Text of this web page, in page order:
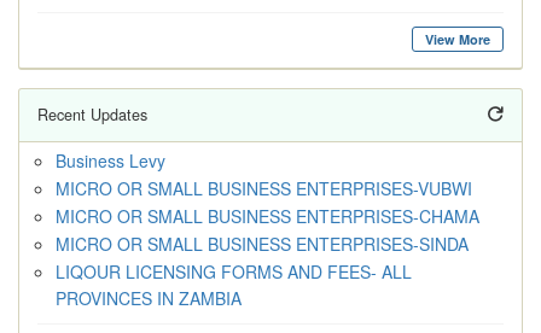
View More
Recent Updates
Business Levy
MICRO OR SMALL BUSINESS ENTERPRISES-VUBWI
MICRO OR SMALL BUSINESS ENTERPRISES-CHAMA
MICRO OR SMALL BUSINESS ENTERPRISES-SINDA
LIQOUR LICENSING FORMS AND FEES- ALL
PROVINCES IN ZAMBIA